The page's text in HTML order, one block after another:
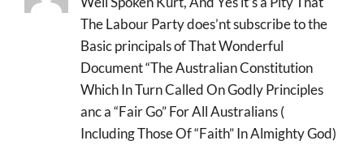
The Labour Party does’nt subscribe to the
Basic principals of That Wonderful
Document “The Australian Constitution
Which In Turn Called On Godly Principles
anc a “Fair Go” For All Australians (
Including Those Of “Faith” In Almighty God)